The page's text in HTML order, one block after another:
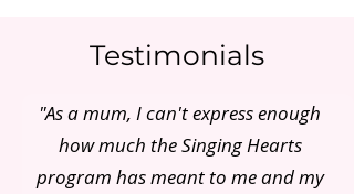
Testimonials
"As a mum, I can't express enough
how much the Singing Hearts
program has meant to me and my